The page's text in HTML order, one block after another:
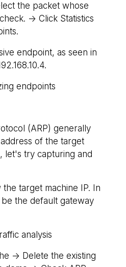
the packet whose
-> Click Statistics
endpoint, as seen in
(ARP) generally
of the target
let's try capturing and
target machine IP. In
the default gateway
-> Delete the existing